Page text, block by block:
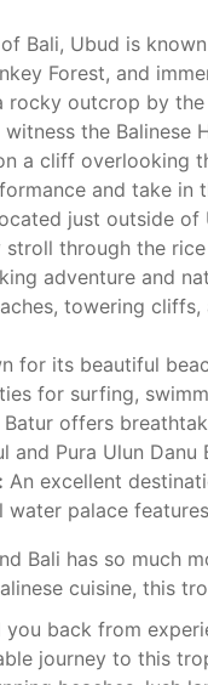
Bali, Ubud is
Forest, and
rocky outcrop by
the Balinese
a cliff overlooking
and take
just outside of
stroll through the
adventure and
towering
for its beautiful
for surfing,
offers
and Pura Ulun
An excellent
water palace
Bali has so much
cuisine, this
back from
journey to this